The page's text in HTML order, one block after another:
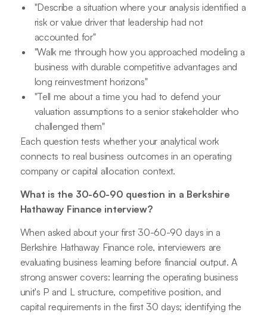
"Describe a situation where your analysis identified a
risk or value driver that leadership had not
accounted for"
"Walk me through how you approached modeling a
business with durable competitive advantages and
long reinvestment horizons"
"Tell me about a time you had to defend your
valuation assumptions to a senior stakeholder who
challenged them"
Each question tests whether your analytical work
connects to real business outcomes in an operating
company or capital allocation context.
What is the 30-60-90 question in a Berkshire
Hathaway Finance interview?
When asked about your first 30-60-90 days in a
Berkshire Hathaway Finance role, interviewers are
evaluating business learning before financial output. A
strong answer covers: learning the operating business
unit's P and L structure, competitive position, and
capital requirements in the first 30 days; identifying the